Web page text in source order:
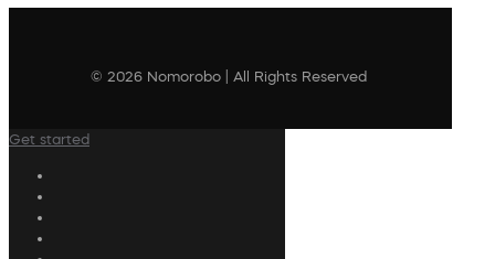
© 2026 Nomorobo | All Rights Reserved
Get started